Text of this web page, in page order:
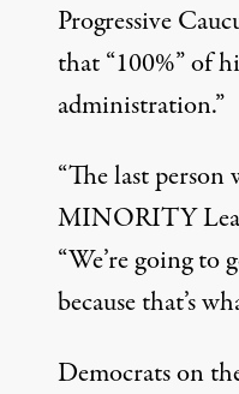
Progressive
that “100%” of
administration.”
“The last person
MINORITY
“We’re going
because that’s
Democrats on